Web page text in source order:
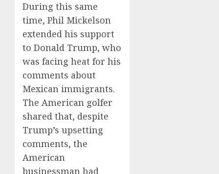
During this same
time, Phil Mickelson
extended his support
to Donald Trump, who
was facing heat for his
comments about
Mexican immigrants.
The American golfer
shared that, despite
Trump’s upsetting
comments, the
American
businessman had